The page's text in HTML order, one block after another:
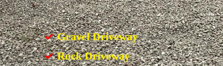
Gravel Driveway
Rock Driveway